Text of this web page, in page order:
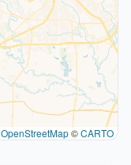
OpenStreetMap©CARTO